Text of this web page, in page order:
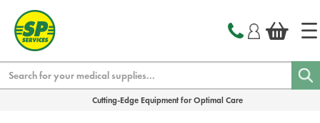
Cutting-Edge Equipment for Optimal Care